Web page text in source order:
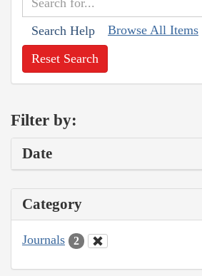
Search Help Browse All Items
Reset Search
Filter by:
Date
Category
Journals 2